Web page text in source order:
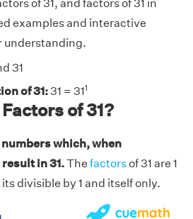
of 31, and factors of 31 in
examples and interactive
understanding.
31
of 31:31 = 311
of 31?
numbers which, when
in 31.The factorsof 31 are 1
its divisible by 1 and itself only.